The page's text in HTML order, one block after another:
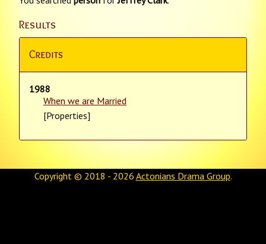
Results
Credits
1988
When we are Married
[Properties]
Copyright © 2018 - 2026 Actonians Drama Group.